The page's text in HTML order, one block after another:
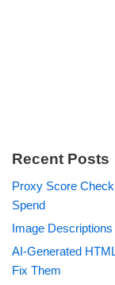
Recent Posts
Proxy Score
Spend
Image
AI-Generated
Fix Them